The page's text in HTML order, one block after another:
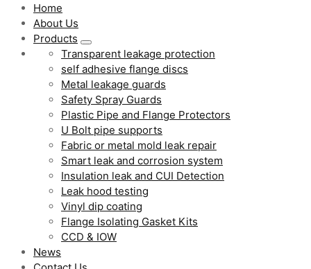
Home
About Us
Products
Transparent leakage protection
self adhesive flange discs
Metal leakage guards
Safety Spray Guards
Plastic Pipe and Flange Protectors
U Bolt pipe supports
Fabric or metal mold leak repair
Smart leak and corrosion system
Insulation leak and CUI Detection
Leak hood testing
Vinyl dip coating
Flange Isolating Gasket Kits
CCD & IOW
News